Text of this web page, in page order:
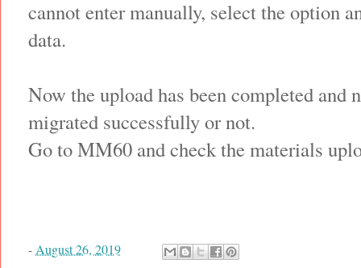
cannot enter manually, select the option
data.
Now the upload has been completed and
migrated successfully or not.
Go to MM60 and check the materials
- August 26, 2019